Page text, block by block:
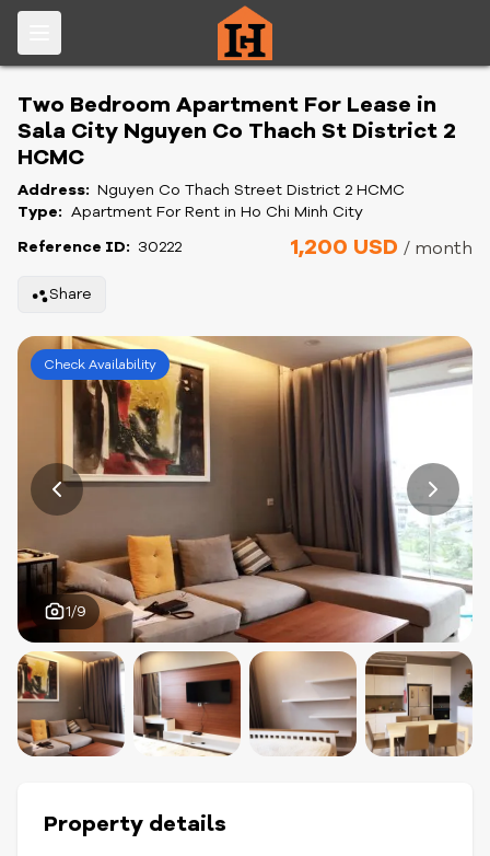
Two Bedroom Apartment For Lease in
Sala City Nguyen Co Thach St District 2
HCMC
Address: Nguyen Co Thach Street District 2 HCMC
Type: Apartment For Rent in Ho Chi Minh City
Reference ID: 30222 1,200 USD / month
Share
Check Availability
1/9
Property details